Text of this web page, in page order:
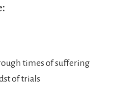
times of suffering
of trials